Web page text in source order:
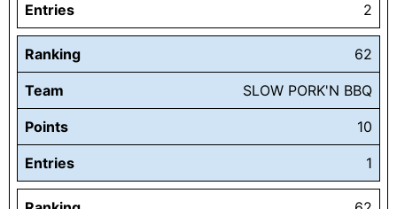
Entries 2
Ranking 62
Team SLOW PORK'N BBQ
Points 10
Entries 1